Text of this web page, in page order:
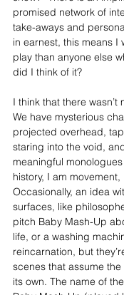
promised network of
take-aways and
in earnest, this means I
play than anyone else
did I think of it?
I think that there
We have mysterious
projected overhead,
staring into the void,
meaningful
history, I am movement,
Occasionally, an idea
surfaces, like
pitch Baby Mash-Up
life, or a washing
reincarnation, but
scenes that assume
its own. The name of